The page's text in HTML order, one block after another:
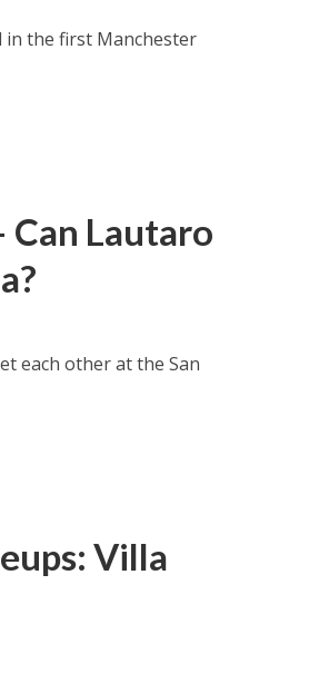
in the first Manchester
Can Lautaro
each other at the San
Villa